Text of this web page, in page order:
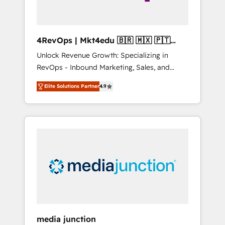
4RevOps | Mkt4edu 🇧🇷 🇲🇽 🇵🇹
🇦🇪 🇺🇸
Unlock Revenue Growth: Specializing in
RevOps - Inbound Marketing, Sales, and
Customer Success We specialize in driving
revenue growth for companies across
industries through tailored marketing, sales,
and customer success strategies, utilizing
insights. Operating in five countries—Brazil,
UAE (Abu Dhabi/Dubai/Sharjah), Mexico,
Elite Solutions Partner4.9
media junction